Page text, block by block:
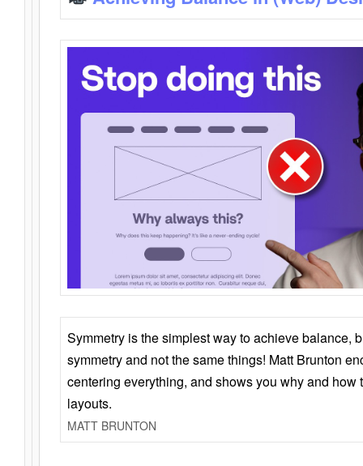
Symmetry is the simplest way to achieve balance,
symmetry and not the same things! Matt Brunton
centering everything, and shows you why and how
layouts.
MATT BRUNTON